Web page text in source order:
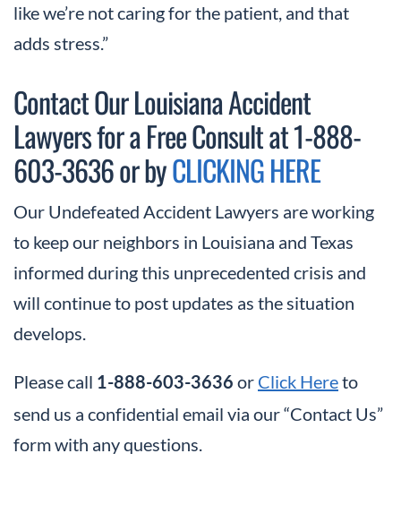
like we’re not caring for the patient, and that
adds stress.”
Contact Our Louisiana Accident
Lawyers for a Free Consult at 1-888-
603-3636 or byCLICKING HERE
Our Undefeated Accident Lawyers are working
to keep our neighbors in Louisiana and Texas
informed during this unprecedented crisis and
will continue to post updates as the situation
develops.
Please call 1-888-603-3636 or Click Hereto
send us a confidential email via our “Contact Us”
form with any questions.